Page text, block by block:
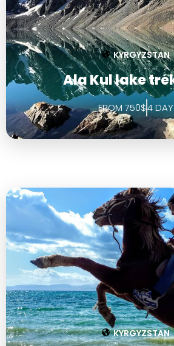
KYRGYZSTAN
Ala Kul lake
FROM 750$4 DAY
KYRGYZSTAN